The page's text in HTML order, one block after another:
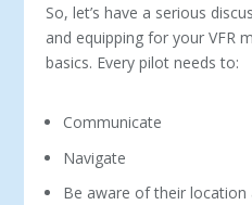
So, let’s have a serious
and equipping for your VFR
basics. Ev­ery pilot needs to:
Communicate
Navigate
Be aware of their location